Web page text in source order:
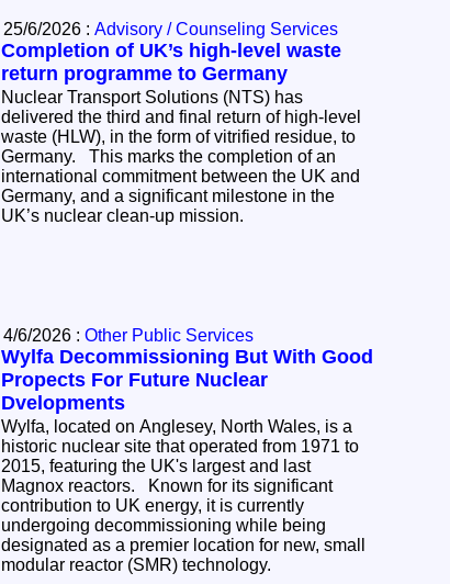
25/6/2026 : Advisory / Counseling Services
Completion of UK’s high-level waste
return programme to Germany
Nuclear Transport Solutions (NTS) has
delivered the third and final return of high-level
waste (HLW), in the form of vitrified residue, to
Germany. This marks the completion of an
international commitment between the UK and
Germany, and a significant milestone in the
UK’s nuclear clean-up mission.
4/6/2026 : Other Public Services
Wylfa Decommissioning But With Good
Propects For Future Nuclear
Dvelopments
Wylfa, located on Anglesey, North Wales, is a
historic nuclear site that operated from 1971 to
2015, featuring the UK's largest and last
Magnox reactors. Known for its significant
contribution to UK energy, it is currently
undergoing decommissioning while being
designated as a premier location for new, small
modular reactor (SMR) technology.